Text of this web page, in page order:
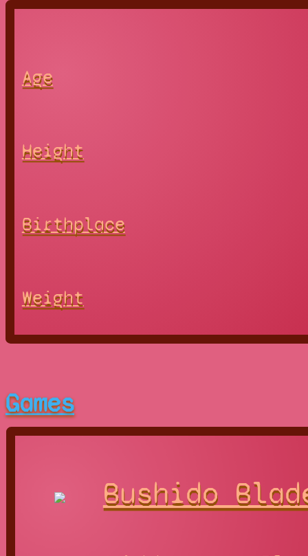
Age
Height
Birthplace
Weight
Games
Bushido